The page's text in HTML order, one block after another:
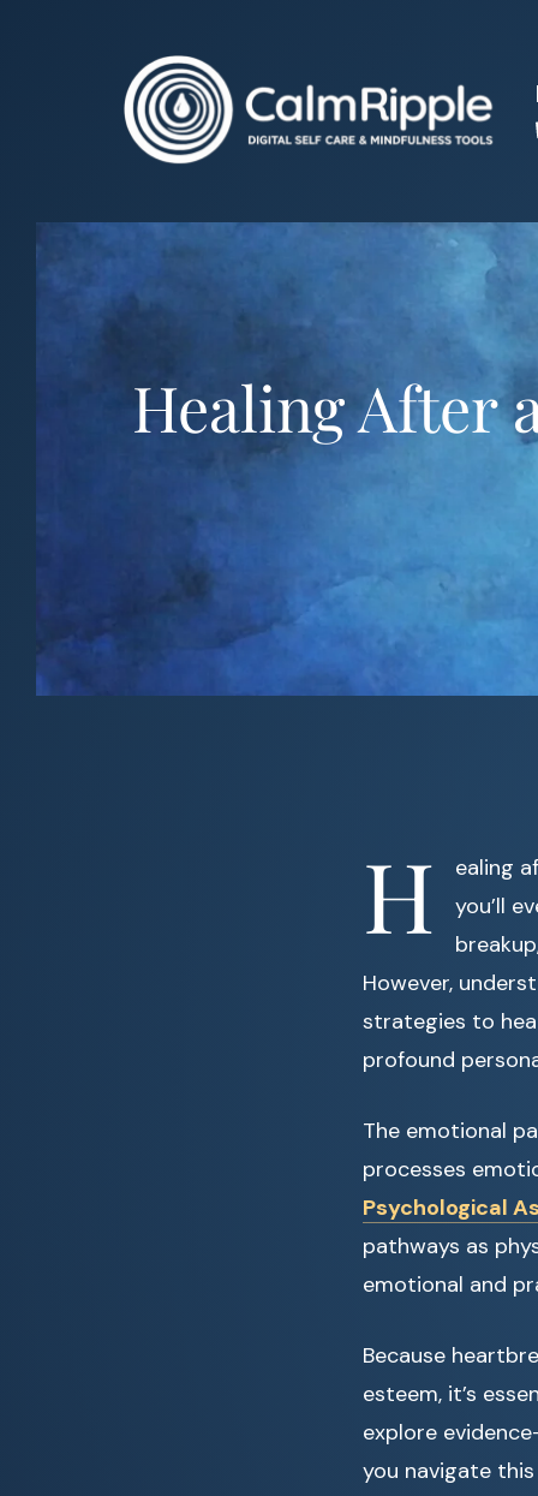
Healing After
H
ealing
you’ll
However,
strategies to
profound
The emotional
processes
Psychological
pathways as
emotional and
Because
esteem, it’s
explore
you navigate